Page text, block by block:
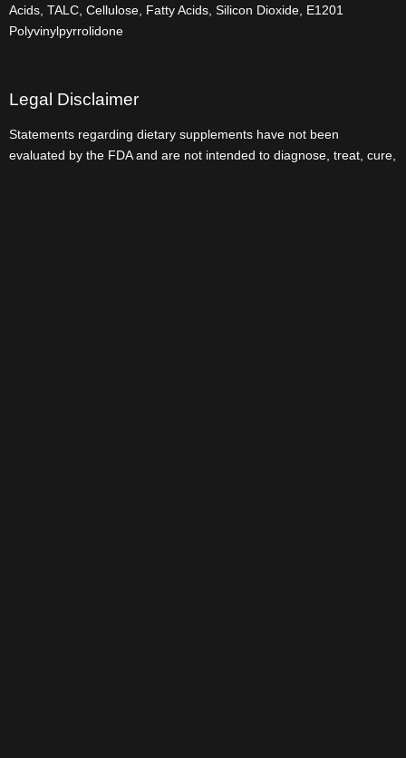
Acids, TALC, Cellulose, Fatty Acids, Silicon Dioxide, E1201
Polyvinylpyrrolidone
Legal Disclaimer
Statements regarding dietary supplements have not been
evaluated by the FDA and are not intended to diagnose, treat, cure,